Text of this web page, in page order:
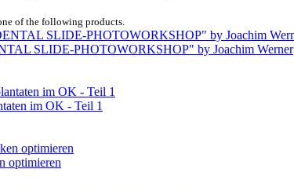
of the following products.
SLIDE-PHOTOWORKSHOP" by Joachim Werner
im OK - Teil 1
optimieren